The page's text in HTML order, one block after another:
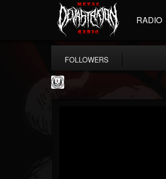
RADIO
FOLLOWERS